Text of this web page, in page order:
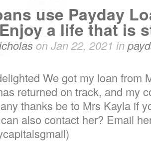
use Payday
a life that is
on Jan 22, 2021 in
We got my loan from
returned on track, and my
thanks be to Mrs Kayla if
also contact her? Email